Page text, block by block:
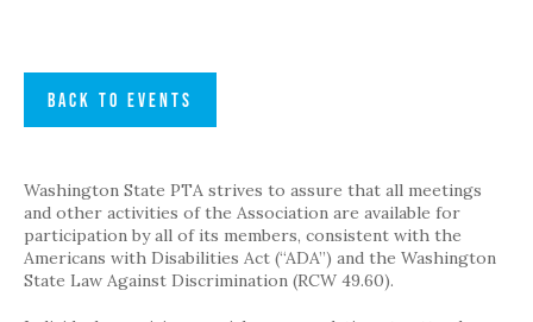
BACK TO EVENTS
Washington State PTA strives to assure that all meetings
and other activities of the Association are available for
participation by all of its members, consistent with the
Americans with Disabilities Act (“ADA”) and the Washington
State Law Against Discrimination (RCW 49.60).